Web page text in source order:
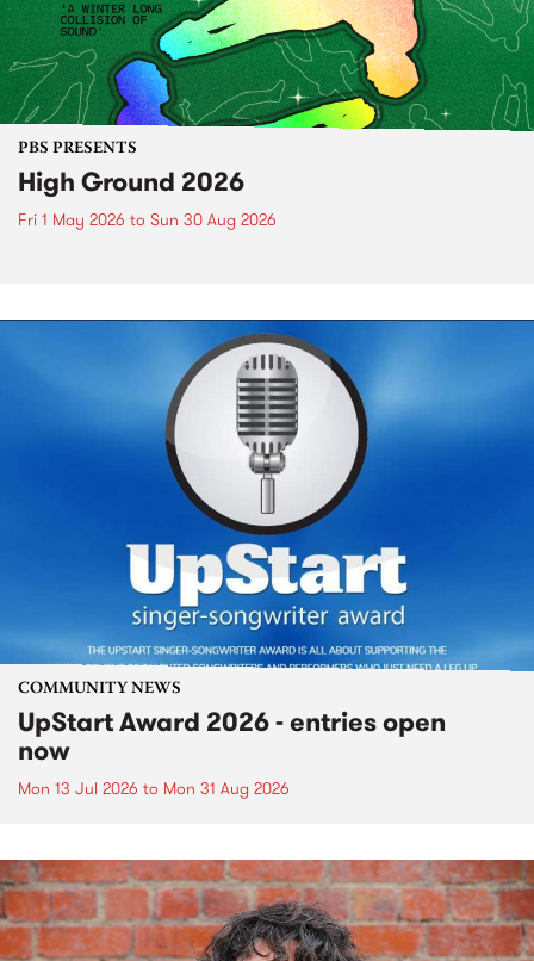
PBS PRESENTS
High Ground 2026
Fri 1 May 2026 to Sun 30 Aug 2026
COMMUNITY NEWS
UpStart Award 2026 - entries open
now
Mon 13 Jul 2026 to Mon 31 Aug 2026